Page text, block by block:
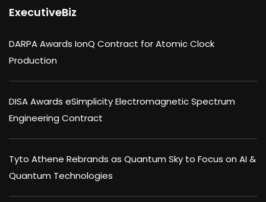
ExecutiveBiz
DARPA Awards IonQ Contract for Atomic Clock
Production
DISA Awards eSimplicity Electromagnetic Spectrum
Engineering Contract
Tyto Athene Rebrands as Quantum Sky to Focus on AI &
Quantum Technologies